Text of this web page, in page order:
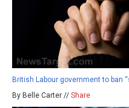
British Labour government to ban
By Belle Carter // Share